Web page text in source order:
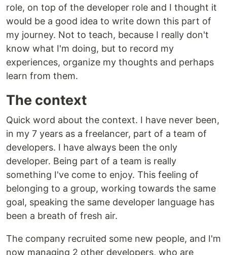
role, on top of the developer role and I thought it
would be a good idea to write down this part of
my journey. Not to teach, because I really don't
know what I'm doing, but to record my
experiences, organize my thoughts and perhaps
learn from them.
The context
Quick word about the context. I have never been,
in my 7 years as a freelancer, part of a team of
developers. I have always been the only
developer. Being part of a team is really
something I've come to enjoy. This feeling of
belonging to a group, working towards the same
goal, speaking the same developer language has
been a breath of fresh air.
The company recruited some new people, and I'm
now managing 2 other developers, who are